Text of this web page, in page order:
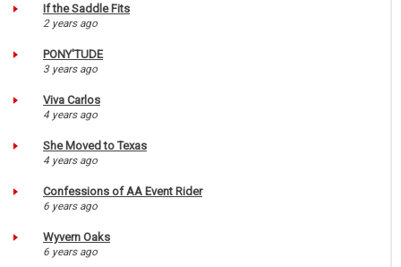
If the Saddle Fits
2 years ago
PONY'TUDE
3 years ago
Viva Carlos
4 years ago
She Moved to Texas
4 years ago
Confessions of AA Event Rider
6 years ago
Wyvern Oaks
6 years ago